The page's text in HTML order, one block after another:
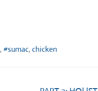
,#sumac,chicken